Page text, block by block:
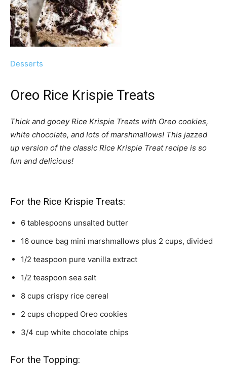
Desserts
Oreo Rice Krispie Treats
Thick and gooey Rice Krispie Treats with Oreo cookies,
white chocolate, and lots of marshmallows! This jazzed
up version of the classic Rice Krispie Treat recipe is so
fun and delicious!
For the Rice Krispie Treats:
6 tablespoons unsalted butter
16 ounce bag mini marshmallows plus 2 cups, divided
1/2 teaspoon pure vanilla extract
1/2 teaspoon sea salt
8 cups crispy rice cereal
2 cups chopped Oreo cookies
3/4 cup white chocolate chips
For the Topping: